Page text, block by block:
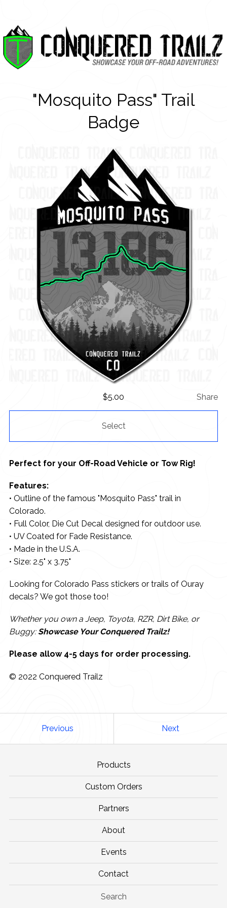
"Mosquito Pass" Trail
Badge
$5.00 Share
Select
Perfect for your Off-Road Vehicle or Tow Rig!
Features:
• Outline of the famous "Mosquito Pass" trail in
Colorado.
• Full Color, Die Cut Decal designed for outdoor use.
• UV Coated for Fade Resistance.
• Made in the U.S.A.
• Size: 2.5" x 3.75"
Looking for Colorado Pass stickers or trails of Ouray
decals? We got those too!
Whether you own a Jeep, Toyota, RZR, Dirt Bike, or
Buggy:Showcase Your Conquered Trailz!
Please allow 4-5 days for order processing.
© 2022 Conquered Trailz
Previous Next
Products
Custom Orders
Partners
About
Events
Contact
Search